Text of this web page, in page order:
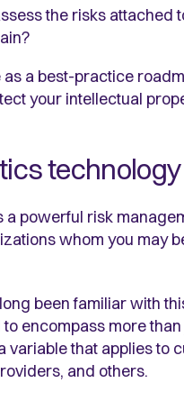
the risks attached
a best-practice
your intellectual
technology
powerful risk
whom you may
been familiar with
encompass more
variable that applies to
and others.